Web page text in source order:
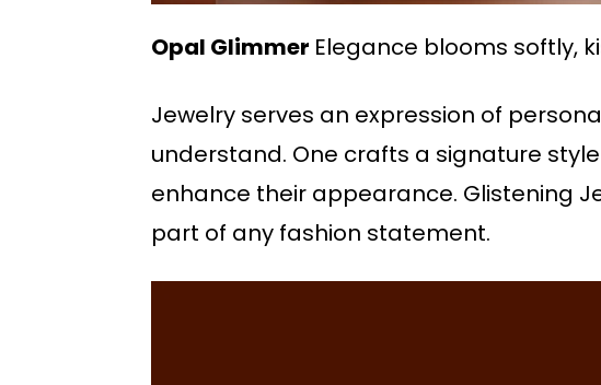
Opal Glimmer Elegance blooms softly,
Jewelry serves an expression of
understand. One crafts a signature
enhance their appearance. Glistening
part of any fashion statement.